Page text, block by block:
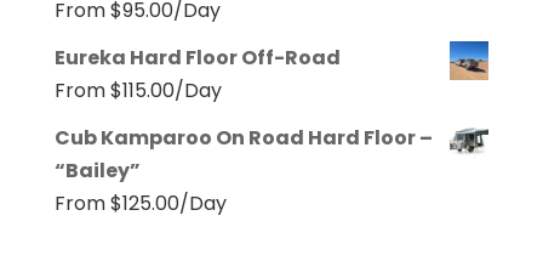
From$95.00/Day
Eureka Hard Floor Off-Road
From$115.00/Day
Cub Kamparoo On Road Hard Floor –
“Bailey”
From$125.00/Day